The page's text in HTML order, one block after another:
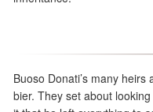
Buoso Donati’s many
bier. They set about